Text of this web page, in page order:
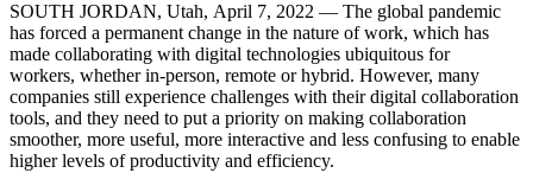
SOUTH JORDAN, Utah, April 7, 2022 — The global pandemic
has forced a permanent change in the nature of work, which has
made collaborating with digital technologies ubiquitous for
workers, whether in-person, remote or hybrid. However, many
companies still experience challenges with their digital collaboration
tools, and they need to put a priority on making collaboration
smoother, more useful, more interactive and less confusing to enable
higher levels of productivity and efficiency.